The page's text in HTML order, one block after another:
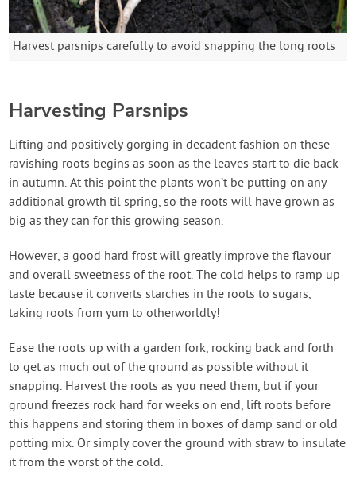
Harvest parsnips carefully to avoid snapping the long roots
Harvesting Parsnips
Lifting and positively gorging in decadent fashion on these
ravishing roots begins as soon as the leaves start to die back
in autumn. At this point the plants won’t be putting on any
additional growth til spring, so the roots will have grown as
big as they can for this growing season.
However, a good hard frost will greatly improve the flavour
and overall sweetness of the root. The cold helps to ramp up
taste because it converts starches in the roots to sugars,
taking roots from yum to otherworldly!
Ease the roots up with a garden fork, rocking back and forth
to get as much out of the ground as possible without it
snapping. Harvest the roots as you need them, but if your
ground freezes rock hard for weeks on end, lift roots before
this happens and storing them in boxes of damp sand or old
potting mix. Or simply cover the ground with straw to insulate
it from the worst of the cold.